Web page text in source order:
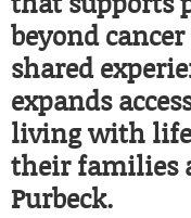
beyond
shared
expands
living with
their families
Purbeck.